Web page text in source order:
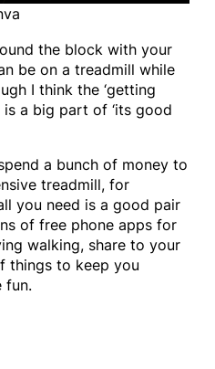
the block with your
be on a treadmill while
I think the ‘getting
a big part of ‘its good
a bunch of money to
treadmill, for
you need is a good pair
of free phone apps for
walking, share to your
things to keep you
fun.